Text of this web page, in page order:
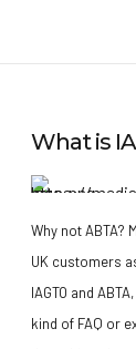
What is
Why not ABTA?
UK customers
IAGTO and
kind of FAQ or